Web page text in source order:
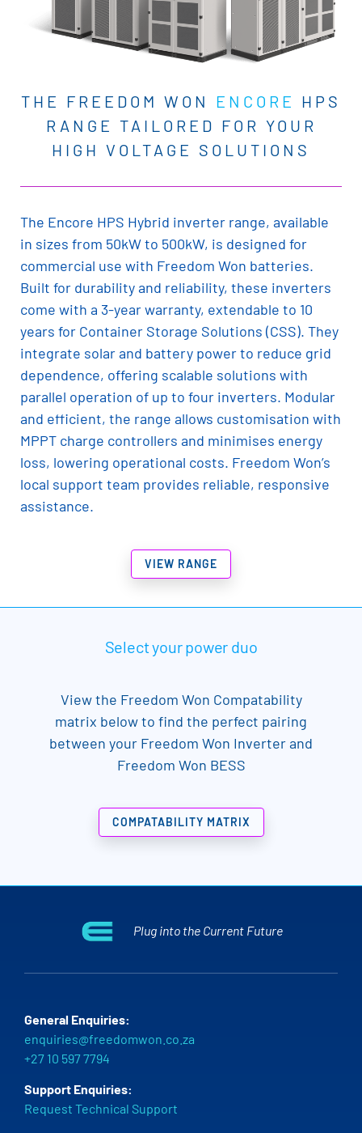
THE FREEDOM WON ENCORE HPS
RANGE TAILORED FOR YOUR
HIGH VOLTAGE SOLUTIONS
The Encore HPS Hybrid inverter range, available
in sizes from 50kW to 500kW, is designed for
commercial use with Freedom Won batteries.
Built for durability and reliability, these inverters
come with a 3-year warranty, extendable to 10
years for Container Storage Solutions (CSS). They
integrate solar and battery power to reduce grid
dependence, offering scalable solutions with
parallel operation of up to four inverters. Modular
and efficient, the range allows customisation with
MPPT charge controllers and minimises energy
loss, lowering operational costs. Freedom Won’s
local support team provides reliable, responsive
assistance.
VIEW RANGE
Select your power duo
View the Freedom Won Compatability
matrix below to find the perfect pairing
between your Freedom Won Inverter and
Freedom Won BESS
COMPATABILITY MATRIX
Plug into the Current Future
General Enquiries:
enquiries@freedomwon.co.za
+27 10 597 7794
Support Enquiries:
Request Technical Support